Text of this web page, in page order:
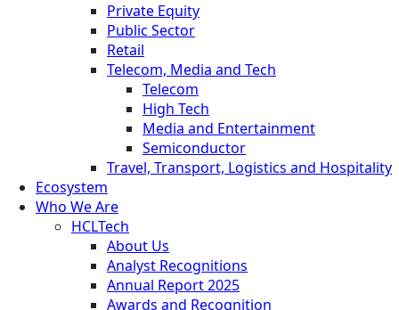
Private Equity
Public Sector
Retail
Telecom, Media and Tech
Telecom
High Tech
Media and Entertainment
Semiconductor
Travel, Transport, Logistics and Hospitality
Ecosystem
Who We Are
HCLTech
About Us
Analyst Recognitions
Annual Report 2025
Awards and Recognition